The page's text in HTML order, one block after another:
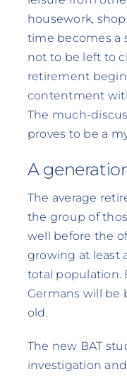
housework,
time becomes a
not to be left to
retirement
contentment
The much-
proves to be a
A
The average
the group of
well before the
growing at least
total population.
Germans will be
old.
The new BAT
investigation